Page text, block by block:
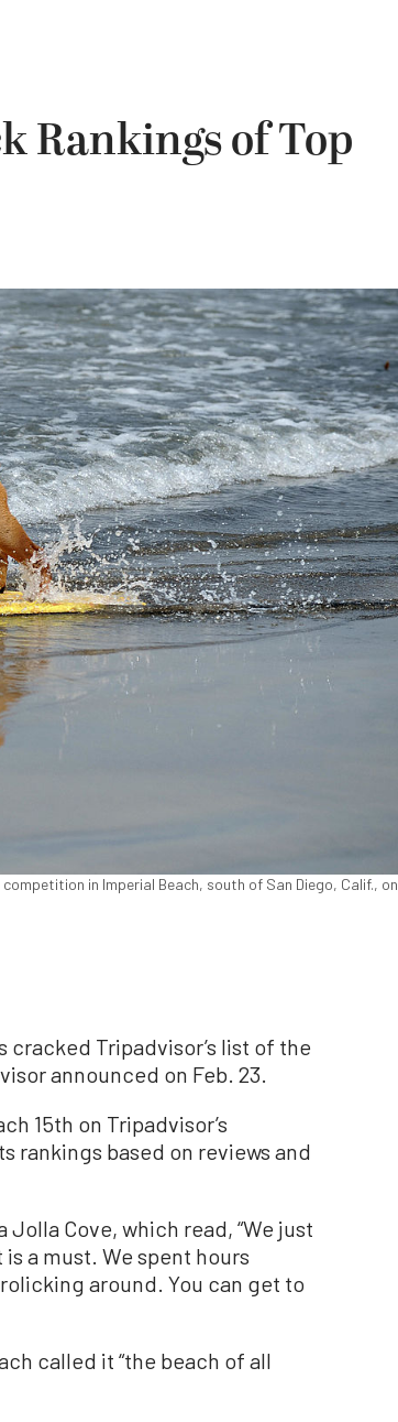
Rankings of Top
in Imperial Beach, south of San Diego, Calif., on
cracked Tripadvisor’s list of the
announced on Feb. 23.
15th on Tripadvisor’s
rankings based on reviews and
Cove, which read, “We just
a must. We spent hours
around. You can get to
called it “the beach of all